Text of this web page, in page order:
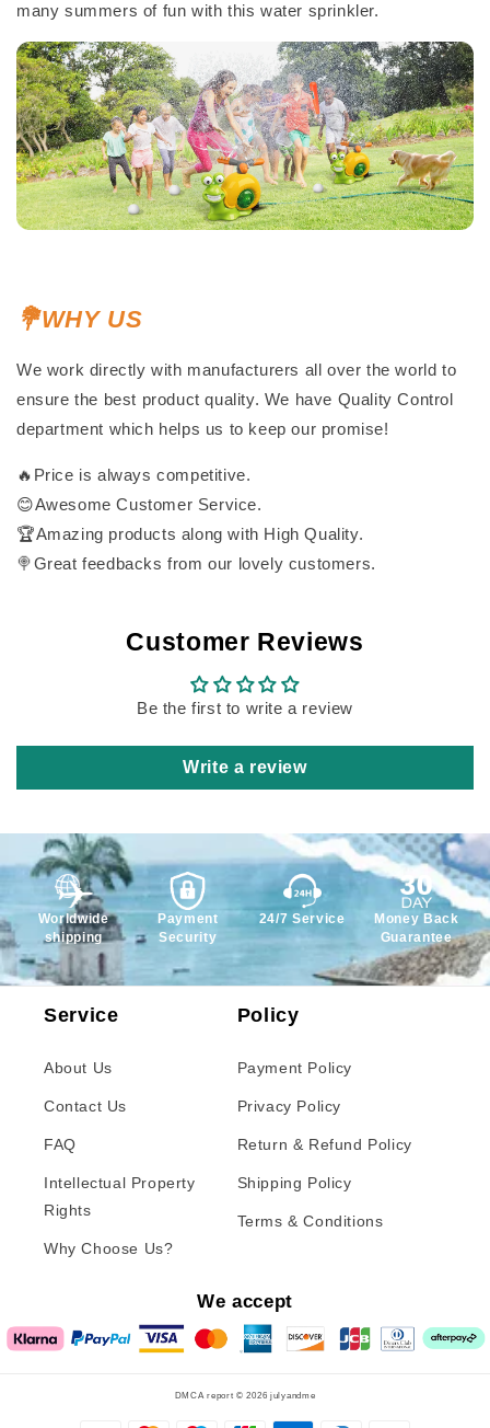
many summers of fun with this water sprinkler.
💐WHY US
We work directly with manufacturers all over the world to
ensure the best product quality. We have Quality Control
department which helps us to keep our promise!
🔥Price is always competitive.
😊Awesome Customer Service.
🏆Amazing products along with High Quality.
🍭Great feedbacks from our lovely customers.
Customer Reviews
Be the first to write a review
Write a review
Worldwide
shipping
Payment
Security
24/7 Service
Money Back
Guarantee
Service
About Us
Contact Us
FAQ
Intellectual Property
Rights
Why Choose Us?
Policy
Payment Policy
Privacy Policy
Return & Refund Policy
Shipping Policy
Terms & Conditions
We accept
DMCA report © 2026 julyandme